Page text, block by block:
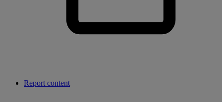
Report content